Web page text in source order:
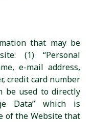
that may be
(1) “Personal
e-mail address,
credit card number
be used to directly
Data” which is
of the Website that